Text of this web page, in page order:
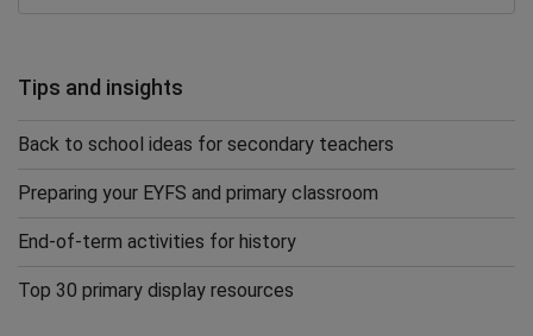
Tips and insights
Back to school ideas for secondary teachers
Preparing your EYFS and primary classroom
End-of-term activities for history
Top 30 primary display resources